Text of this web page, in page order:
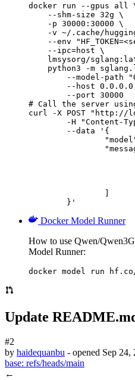
docker run --gpus all
    --shm-size 32g \
    -p 30000:30000 \
-v ~/.cache/
--env
    --ipc=host \
lmsysorg/
python3 -m
--model-path
--host 0.0.0.0
        --port 30000
# Call the server
curl -X POST "http://
	}'
Docker Model Runner
How to use Qwen/
Model Runner:
docker model run hf.co/
Update
#2
by haidequanbu - opened Sep 24,
base: refs/heads/main
←